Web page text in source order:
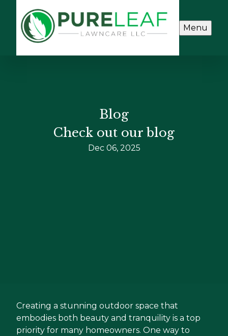
Menu
Blog
Check out our blog
Dec 06, 2025
Creating a stunning outdoor space that
embodies both beauty and tranquility is a top
priority for many homeowners. One way to